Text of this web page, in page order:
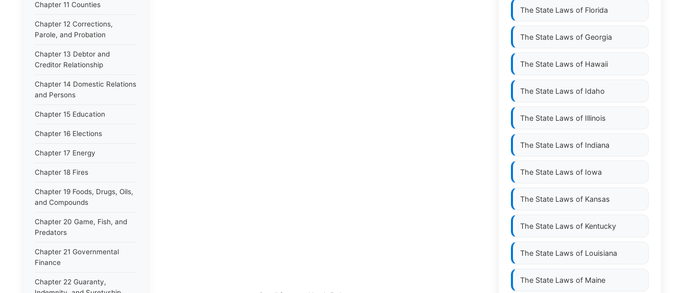
Chapter 11 Counties
Chapter 12 Corrections,
Parole, and Probation
Chapter 13 Debtor and
Creditor Relationship
Chapter 14 Domestic Relations
and Persons
Chapter 15 Education
Chapter 16 Elections
Chapter 17 Energy
Chapter 18 Fires
Chapter 19 Foods, Drugs, Oils,
and Compounds
Chapter 20 Game, Fish, and
Predators
Chapter 21 Governmental
Finance
Chapter 22 Guaranty,
The State Laws of Florida
The State Laws of Georgia
The State Laws of Hawaii
The State Laws of Idaho
The State Laws of Illinois
The State Laws of Indiana
The State Laws of Iowa
The State Laws of Kansas
The State Laws of Kentucky
The State Laws of Louisiana
The State Laws of Maine